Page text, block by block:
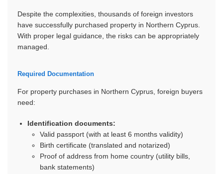
Despite the complexities, thousands of foreign investors
have successfully purchased property in Northern Cyprus.
With proper legal guidance, the risks can be appropriately
managed.
Required Documentation
For property purchases in Northern Cyprus, foreign buyers
need:
Identification documents:
Valid passport (with at least 6 months validity)
Birth certificate (translated and notarized)
Proof of address from home country (utility bills,
bank statements)